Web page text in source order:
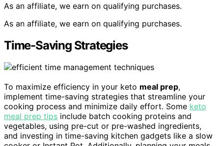
As an affiliate, we earn on qualifying purchases.
As an affiliate, we earn on qualifying purchases.
Time-Saving Strategies
To maximize efficiency in your keto meal prep,
implement time-saving strategies that streamline your
cooking process and minimize daily effort. Some keto
meal prep tips include batch cooking proteins and
vegetables, using pre-cut or pre-washed ingredients,
and investing in time-saving kitchen gadgets like a slow